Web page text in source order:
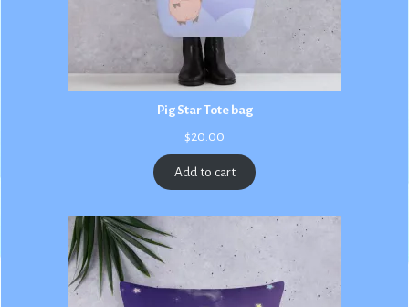
Pig Star Tote bag
$20.00
Add to cart